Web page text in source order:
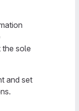
the sole
and set